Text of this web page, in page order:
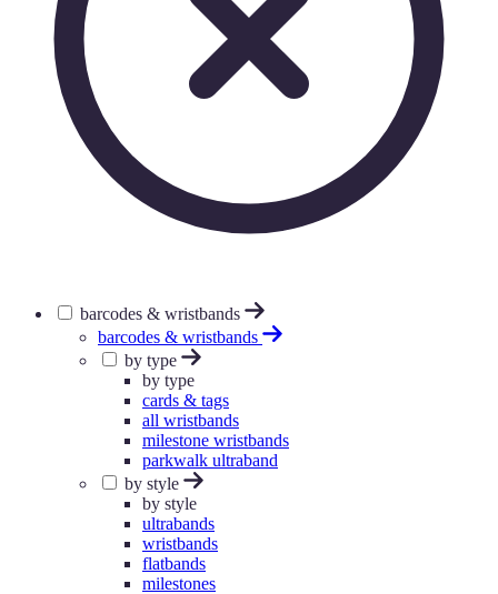
barcodes & wristbands
barcodes & wristbands
by type
by type
cards & tags
all wristbands
milestone wristbands
parkwalk ultraband
by style
by style
ultrabands
wristbands
flatbands
milestones